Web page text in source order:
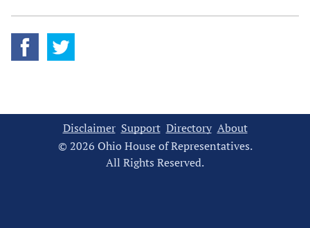
Disclaimer Support Directory About
© 2026 Ohio House of Representatives.
All Rights Reserved.